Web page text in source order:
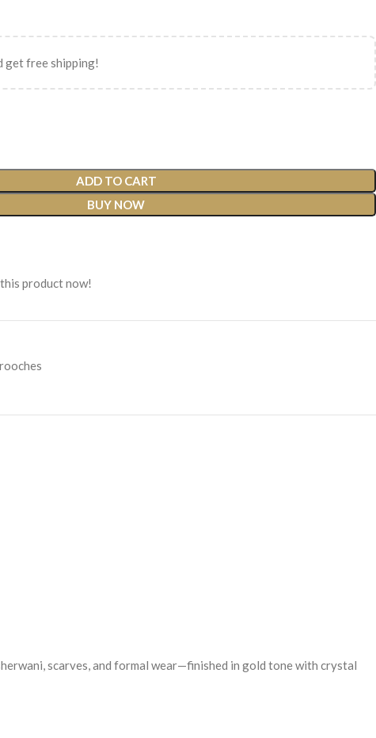
get free shipping!
ADD TO CART
BUY NOW
product now!
scarves, and formal wear—finished in gold tone with crystal